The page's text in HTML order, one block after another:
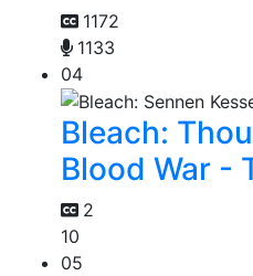
1172
1133
04
Bleach:
Blood War -
2
10
05